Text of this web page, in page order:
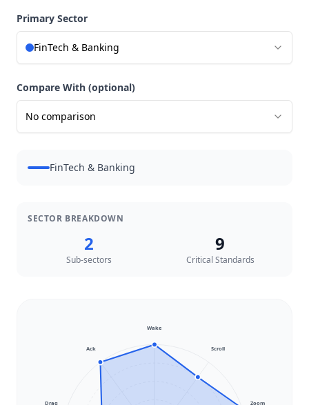
Primary Sector
FinTech & Banking
Compare With (optional)
No comparison
FinTech & Banking
SECTOR BREAKDOWN
2
Sub-sectors
9
Critical Standards
Wake
Scroll
Zoom
Drag
Ack